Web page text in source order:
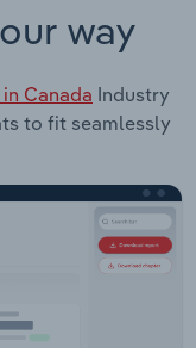
way
Canada Industry
to fit seamlessly